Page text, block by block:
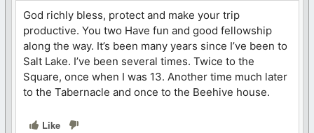
God richly bless, protect and make your trip
productive. You two Have fun and good fellowship
along the way. It’s been many years since I’ve been to
Salt Lake. I’ve been several times. Twice to the
Square, once when I was 13. Another time much later
to the Tabernacle and once to the Beehive house.
Like